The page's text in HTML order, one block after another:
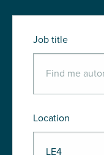
Job title
Location